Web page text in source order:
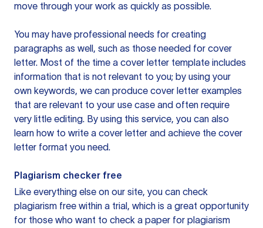
move through your work as quickly as possible.
You may have professional needs for creating
paragraphs as well, such as those needed for cover
letter. Most of the time a cover letter template includes
information that is not relevant to you; by using your
own keywords, we can produce cover letter examples
that are relevant to your use case and often require
very little editing. By using this service, you can also
learn how to write a cover letter and achieve the cover
letter format you need.
Plagiarism checker free
Like everything else on our site, you can check
plagiarism free within a trial, which is a great opportunity
for those who want to check a paper for plagiarism